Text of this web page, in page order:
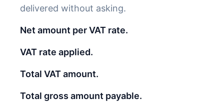
delivered without asking.
Net amount per VAT rate.
VAT rate applied.
Total VAT amount.
Total gross amount payable.